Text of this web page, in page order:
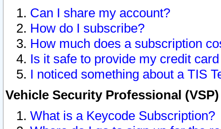
Can I share my account?
How do I subscribe?
How much does a subscription
Is it safe to provide my credit
I noticed something about a TIS
Vehicle Security Professional
What is a Keycode Subscription?